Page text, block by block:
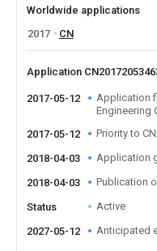
Worldwide applications
2017
CN
Application
2017-05-12
Application
Engineering
2017-05-12
Priority to
2018-04-03 Application
2018-04-03 Publication
Status Active
2027-05-12 Anticipated